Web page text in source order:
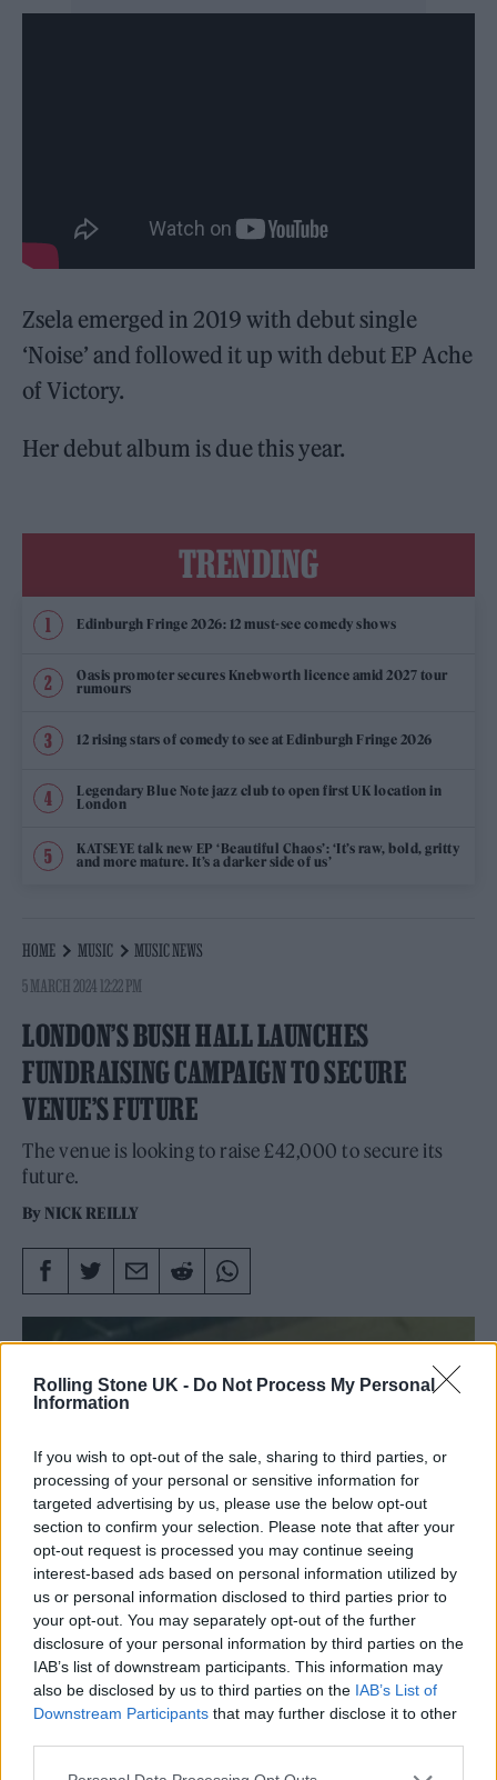
Rolling Stone UK - Do Not Process My Personal
Information
If you wish to opt-out of the sale, sharing to third parties, or
processing of your personal or sensitive information for
targeted advertising by us, please use the below opt-out
section to confirm your selection. Please note that after your
opt-out request is processed you may continue seeing
interest-based ads based on personal information utilized by
us or personal information disclosed to third parties prior to
your opt-out. You may separately opt-out of the further
disclosure of your personal information by third parties on the
IAB’s list of downstream participants. This information may
also be disclosed by us to third parties on the IAB’s List of
Downstream Participants that may further disclose it to other
Zsela emerged in 2019 with debut single
‘Noise’ and followed it up with debut EP Ache
of Victory.
Her debut album is due this year.
TRENDING
Edinburgh Fringe 2026: 12 must-see comedy shows
Oasis promoter secures Knebworth licence amid 2027 tour
rumours
12 rising stars of comedy to see at Edinburgh Fringe 2026
Legendary Blue Note jazz club to open first UK location in
London
KATSEYE talk new EP ‘Beautiful Chaos’: ‘It’s raw, bold, gritty
and more mature. It’s a darker side of us’
HOME MUSIC
MUSIC NEWS
5 MARCH 2024 12:22 PM
LONDON’S BUSH HALL LAUNCHES
FUNDRAISING CAMPAIGN TO SECURE
VENUE’S FUTURE
The venue is looking to raise £42,000 to secure its
future.
By NICK REILLY
Amy Winehouse performs at Bush Hall in 2003 (Picture: Sal
Idriss/Redferns)
London’s celebrated live music venue Bush